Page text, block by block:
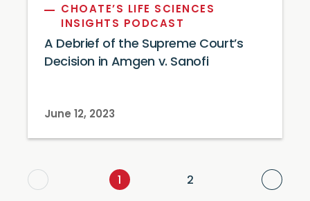
CHOATE’S LIFE SCIENCES
INSIGHTS PODCAST
A Debrief of the Supreme Court’s
Decision in Amgen v. Sanofi
June 12, 2023
2 Next